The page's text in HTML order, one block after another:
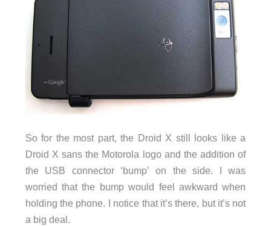
So for the most part, the Droid X still looks like a
Droid X sans the Motorola logo and the addition of
the USB connector ‘bump’ on the side. I was
worried that the bump would feel awkward when
holding the phone. I notice that it’s there, but it’s not
a big deal.